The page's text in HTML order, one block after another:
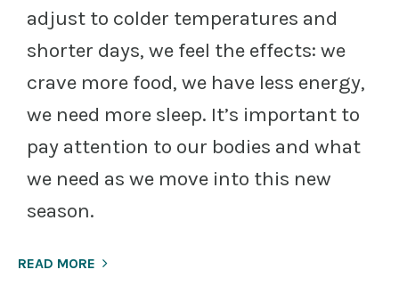
adjust to colder temperatures and
shorter days, we feel the effects: we
crave more food, we have less energy,
we need more sleep. It’s important to
pay attention to our bodies and what
we need as we move into this new
season.
READ MORE